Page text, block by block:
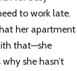
to work late.
her apartment
that—she
she hasn’t